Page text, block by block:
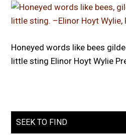
Honeyed words like bees
little sting Elinor Hoyt Wylie
SEEK TO FIND